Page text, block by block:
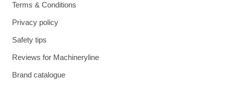
Terms & Conditions
Privacy policy
Safety tips
Reviews for Machineryline
Brand catalogue